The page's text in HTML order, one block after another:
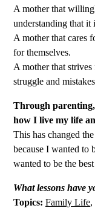
A mother that
understanding that it
A mother that cares
for themselves.
A mother that
struggle and
Through
how I live my life
This has changed
because I wanted to
wanted to be the
What lessons have
Topics: Family Life,